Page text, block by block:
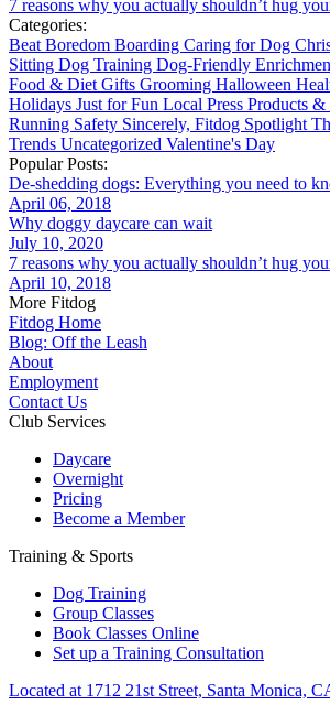
7 reasons why you actually shouldn’t hug
Categories:
Beat Boredom Boarding Caring for Dog
Sitting Dog Training Dog-Friendly
Food & Diet Gifts Grooming Halloween
Holidays Just for Fun Local Press Products &
Running Safety Sincerely, Fitdog Spotlight
Trends Uncategorized Valentine's Day
Popular Posts:
De-shedding dogs: Everything you need to
April 06, 2018
Why doggy daycare can wait
July 10, 2020
7 reasons why you actually shouldn’t hug
April 10, 2018
More Fitdog
Fitdog Home
Blog: Off the Leash
About
Employment
Contact Us
Club Services
Daycare
Overnight
Pricing
Become a Member
Training & Sports
Dog Training
Group Classes
Book Classes Online
Set up a Training Consultation
Located at 1712 21st Street, Santa Monica,